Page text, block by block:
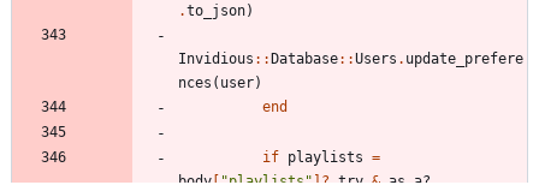
.to_json)
Invidious ::Database::Users . update_prefere
nces ( user)
end
if playlists =
body[ "playlists " ]? try & as_a?